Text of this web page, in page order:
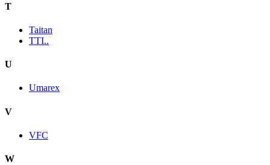
T
Taitan
TTI..
U
Umarex
V
VFC
W